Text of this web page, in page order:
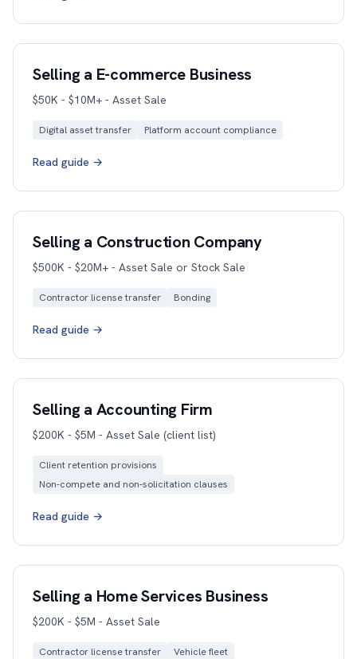
Selling a E-commerce Business
$50K - $10M+ - Asset Sale
Digital asset transfer Platform account compliance
Read guide →
Selling a Construction Company
$500K - $20M+ - Asset Sale or Stock Sale
Contractor license transfer Bonding
Read guide →
Selling a Accounting Firm
$200K - $5M - Asset Sale (client list)
Client retention provisions
Non-compete and non-solicitation clauses
Read guide →
Selling a Home Services Business
$200K - $5M - Asset Sale
Contractor license transfer Vehicle fleet